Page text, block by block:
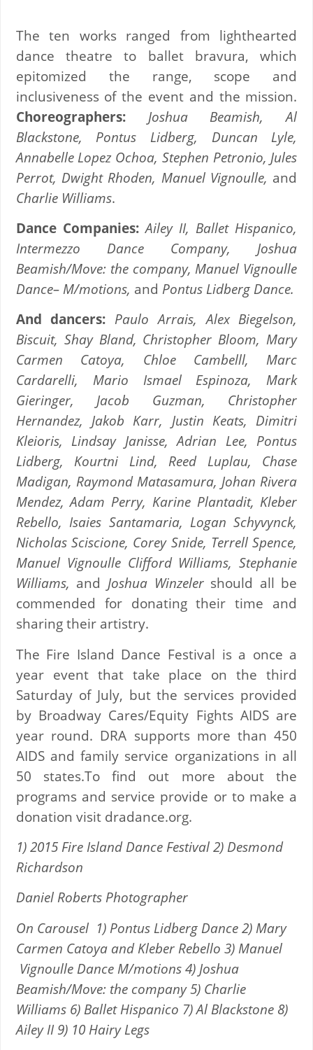
The ten works ranged from lighthearted
dance theatre to ballet bravura, which
epitomized the range, scope and
inclusiveness of the event and the mission.
Choreographers:
Joshua Beamish, Al
Blackstone, Pontus Lidberg, Duncan Lyle,
Annabelle Lopez Ochoa, Stephen Petronio, Jules
Perrot, Dwight Rhoden, Manuel Vignoulle, and
Charlie Williams.
Dance Companies: Ailey II, Ballet Hispanico,
Intermezzo Dance Company, Joshua
Beamish/Move: the company, Manuel Vignoulle
Dance– M/motions, and Pontus LidbergDance.
And dancers: Paulo Arrais, Alex Biegelson,
Biscuit, Shay Bland, Christopher Bloom, Mary
Carmen Catoya, Chloe Cambelll, Marc
Cardarelli, Mario Ismael Espinoza, Mark
Gieringer, Jacob Guzman, Christopher
Hernandez, Jakob Karr, Justin Keats, Dimitri
Kleioris, Lindsay Janisse, Adrian Lee, Pontus
Lidberg, Kourtni Lind, Reed Luplau, Chase
Madigan, Raymond Matasamura, Johan Rivera
Mendez, Adam Perry, Karine Plantadit, Kleber
Rebello, Isaies Santamaria, Logan Schyvynck,
Nicholas Sciscione, Corey Snide, Terrell Spence,
Manuel Vignoulle Clifford Williams, Stephanie
Williams, and Joshua Winzelershould all be
commended for donating their time and
sharing their artistry.
The Fire Island Dance Festival is a once a
year event that take place on the third
Saturday of July, but the services provided
by Broadway Cares/Equity Fights AIDS are
year round. DRA supports more than 450
AIDS and family service organizations in all
50 states.To find out more about the
programs and service provide or to make a
donation visit dradance.org.
1) 2015 Fire Island Dance Festival 2) Desmond
Richardson
Daniel Roberts Photographer
On Carousel 1) Pontus Lidberg Dance 2) Mary
Carmen Catoya and Kleber Rebello 3) Manuel
Vignoulle Dance M/motions 4) Joshua
Beamish/Move: the company 5) Charlie
Williams 6) Ballet Hispanico 7) Al Blackstone 8)
Ailey II 9) 10 Hairy Legs